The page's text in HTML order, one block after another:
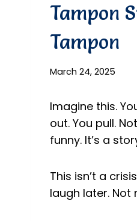
Tampon
Tampon
March 24, 2025
Imagine this.
out. You pull.
funny. It’s a
This isn’t a
laugh later. Not